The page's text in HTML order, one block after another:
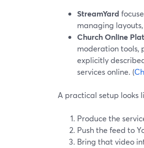
StreamYard
managing
Church Online
moderation tools,
explicitly
services online. (
A practical setup looks
Produce the
Push the feed to
Bring that video